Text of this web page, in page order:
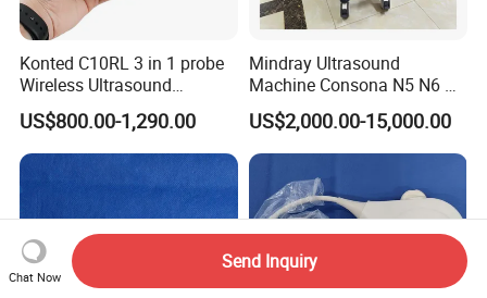
Konted C10RL 3 in 1 probe
Wireless Ultrasound
Scanner Handheld
Ultrasound Machine
IOS/Android/Windows
system with CE FDA
US$800.00-1,290.00
Mindray Ultrasound
Machine Consona N5 N6 N7
N8 Diagnostic Ultrasound
System Consona N Series
Color Doppler Ultrasound
Scan Machine
US$2,000.00-15,000.00
Chat Now
Send Inquiry